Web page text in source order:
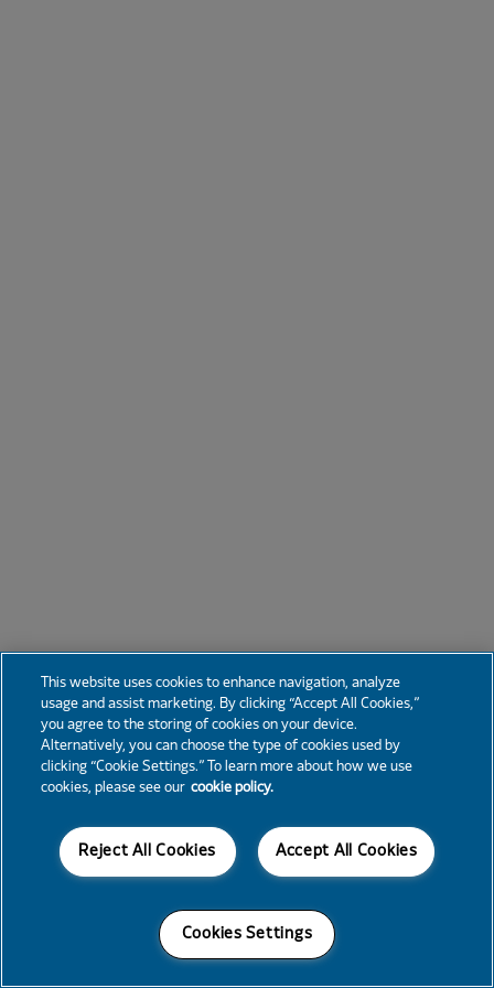
This website uses cookies to enhance navigation, analyze
usage and assist marketing. By clicking “Accept All Cookies,”
you agree to the storing of cookies on your device.
Alternatively, you can choose the type of cookies used by
clicking “Cookie Settings.” To learn more about how we use
cookies, please see our cookie policy.
Accept All Cookies
Reject All Cookies
Cookies Settings